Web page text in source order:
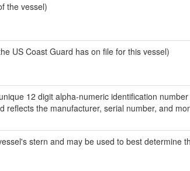
the vessel)
US Coast Guard has on file for this vessel)
12 digit alpha-numeric identification
reflects the manufacturer, serial number, and
stern and may be used to best determine